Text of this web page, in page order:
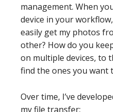
management. When
device in your
easily get my photos
other? How do you
on multiple devices, to
find the ones you want
Over time, I’ve
my file transfer: